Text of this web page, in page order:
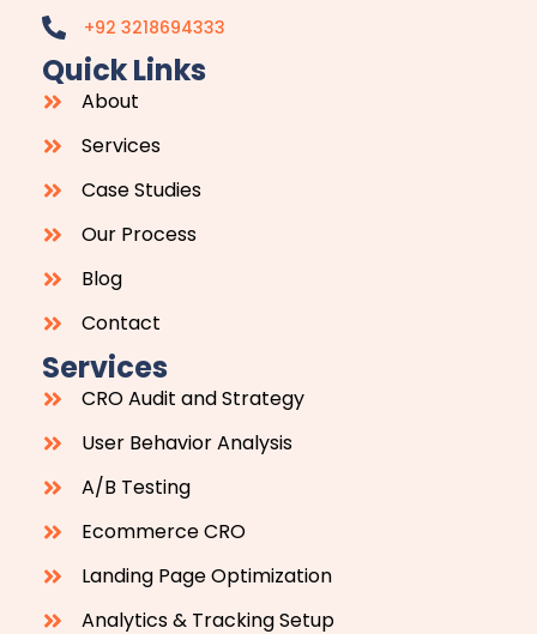
+92 3218694333
Quick Links
About
Services
Case Studies
Our Process
Blog
Contact
Services
CRO Audit and Strategy
User Behavior Analysis
A/B Testing
Ecommerce CRO
Landing Page Optimization
Analytics & Tracking Setup